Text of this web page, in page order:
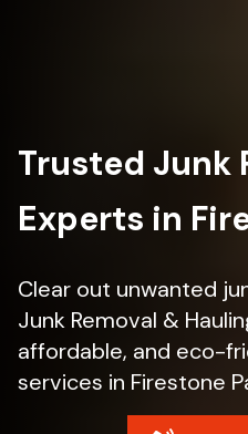
Trusted Junk
Experts in
Clear out unwanted
Junk Removal &
affordable, and eco-
services in Firestone